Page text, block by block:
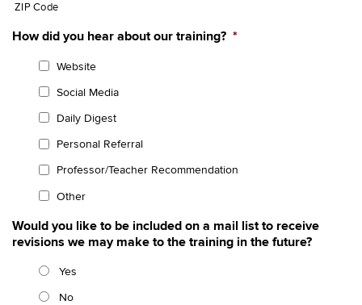
ZIP Code
How did you hear about our training? *
Website
Social Media
Daily Digest
Personal Referral
Professor/Teacher Recommendation
Other
Would you like to be included on a mail list to receive
revisions we may make to the training in the future?
Yes
No